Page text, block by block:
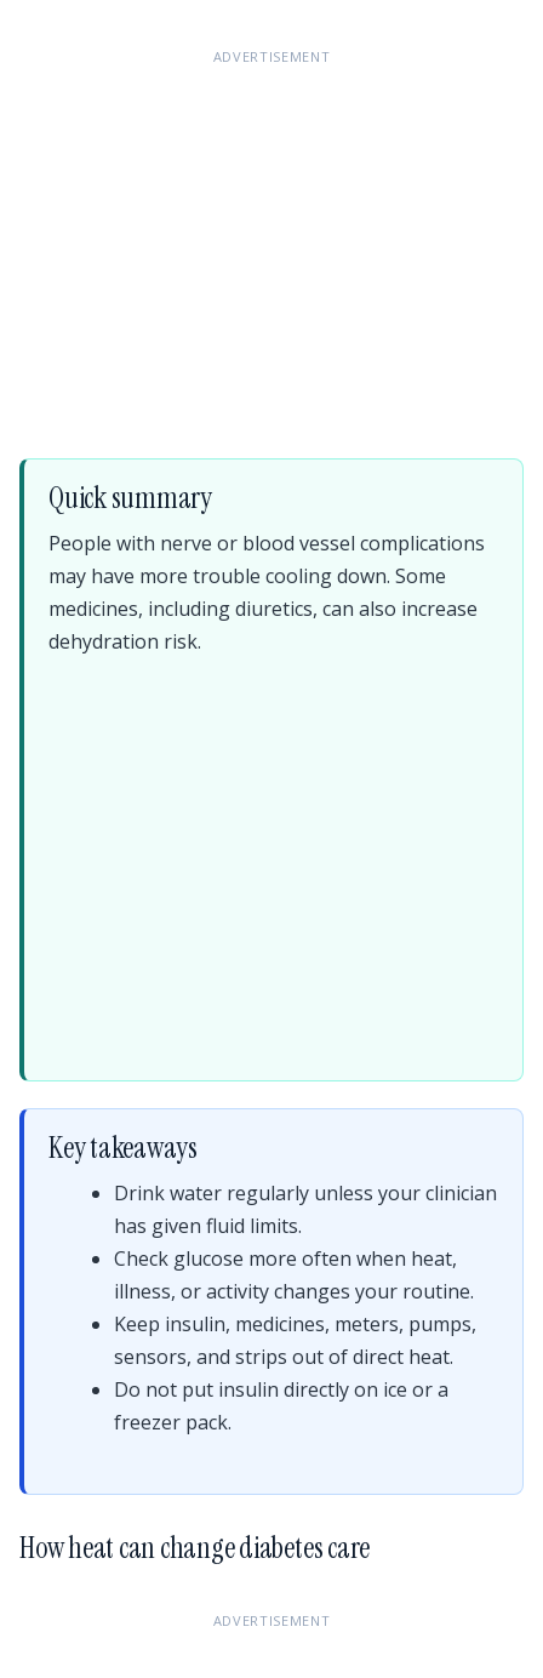
ADVERTISEMENT
Quick summary
People with nerve or blood vessel complications
may have more trouble cooling down. Some
medicines, including diuretics, can also increase
dehydration risk.
Key takeaways
Drink water regularly unless your clinician
has given fluid limits.
Check glucose more often when heat,
illness, or activity changes your routine.
Keep insulin, medicines, meters, pumps,
sensors, and strips out of direct heat.
Do not put insulin directly on ice or a
freezer pack.
How heat can change diabetes care
ADVERTISEMENT